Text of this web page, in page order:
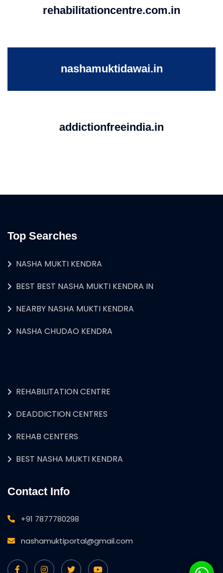
rehabilitationcentre.com.in
nashamuktidawai.in
addictionfreeindia.in
Top Searches
NASHA MUKTI KENDRA
BEST BEST NASHA MUKTI KENDRA IN
NEARBY NASHA MUKTI KENDRA
NASHA CHUDAO KENDRA
REHABILITATION CENTRE
DEADDICTION CENTRES
REHAB CENTERS
BEST NASHA MUKTI KENDRA
Contact Info
+91 7877780298
nashamuktiportal@gmail.com